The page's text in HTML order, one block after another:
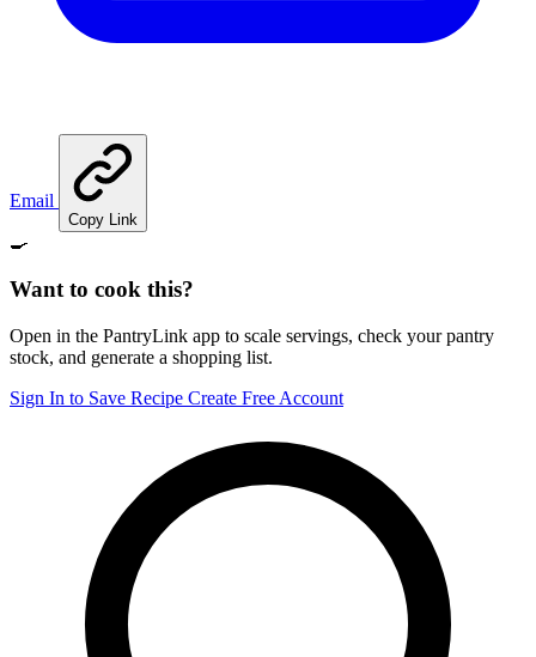
Email
Copy Link
🍳
Want to cook this?
Open in the PantryLink app to scale servings, check your pantry
stock, and generate a shopping list.
Sign In to Save Recipe Create Free Account